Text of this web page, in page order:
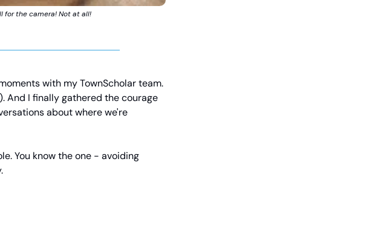
for the camera! Not at all!
with my TownScholar team.
And I finally gathered the courage
about where we're
You know the one - avoiding